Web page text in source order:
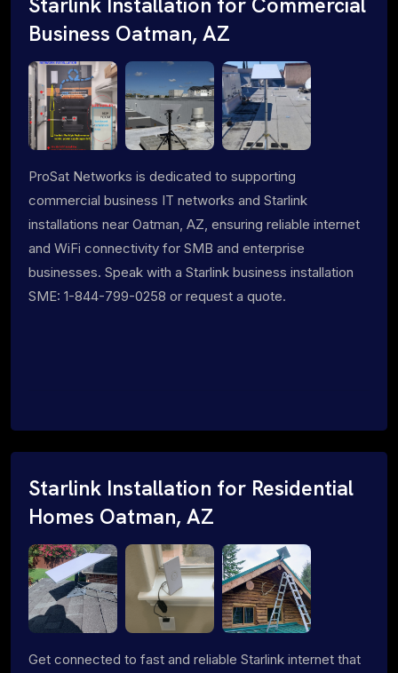
Business Oatman, AZ
ProSat Networks is dedicated to supporting
commercial business IT networks and Starlink
installations near Oatman, AZ, ensuring reliable internet
and WiFi connectivity for SMB and enterprise
businesses. Speak with a Starlink business installation
SME: 1-844-799-0258 or request a quote.
Starlink Installation for Residential
Homes Oatman, AZ
Get connected to fast and reliable Starlink internet that